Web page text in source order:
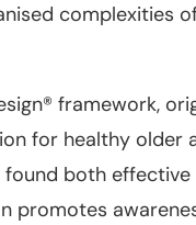
complexities
framework,
for healthy older
found both
promotes